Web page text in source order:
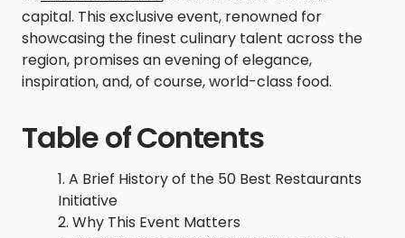
capital. This exclusive event, renowned for
showcasing the finest culinary talent across the
region, promises an evening of elegance,
inspiration, and, of course, world-class food.
Table of Contents
A Brief History of the 50 Best Restaurants
Initiative
Why This Event Matters